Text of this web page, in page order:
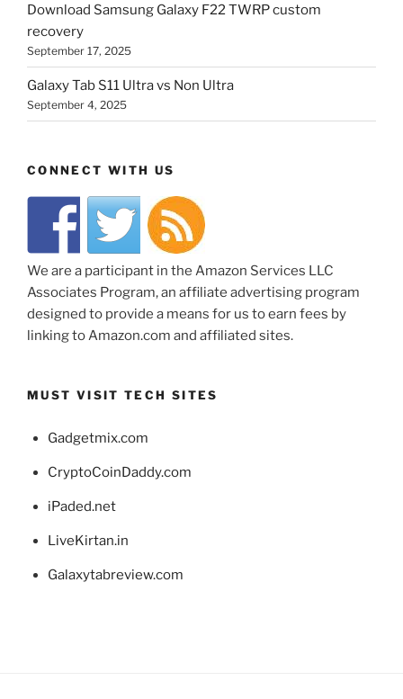
Download Samsung Galaxy F22 TWRP custom
recovery
September 17, 2025
Galaxy Tab S11 Ultra vs Non Ultra
September 4, 2025
CONNECT WITH US
We are a participant in the Amazon Services LLC
Associates Program, an affiliate advertising program
designed to provide a means for us to earn fees by
linking to Amazon.com and affiliated sites.
MUST VISIT TECH SITES
Gadgetmix.com
CryptoCoinDaddy.com
iPaded.net
LiveKirtan.in
Galaxytabreview.com